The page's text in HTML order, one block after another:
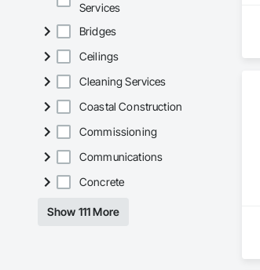
Services
Bridges
Ceilings
Cleaning Services
Coastal Construction
Commissioning
Communications
Concrete
Show 111 More